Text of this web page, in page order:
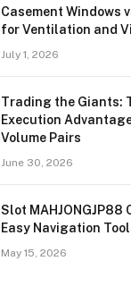
Casement Windows
for Ventilation and
July 1, 2026
Trading the Giants:
Execution
Volume Pairs
June 30, 2026
Slot MAHJONGJP88
Easy Navigation
May 15, 2026